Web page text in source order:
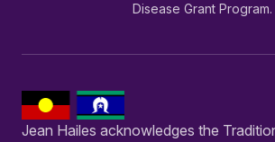
Disease Grant Program.
Jean Hailes acknowledges the